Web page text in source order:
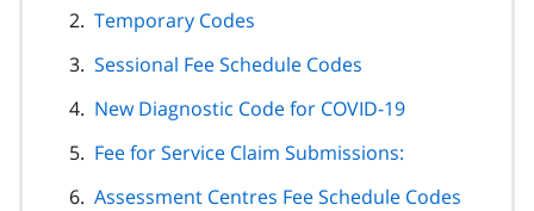
Temporary Codes
Sessional Fee Schedule Codes
New Diagnostic Code for COVID-19
Fee for Service Claim Submissions:
Assessment Centres Fee Schedule Codes